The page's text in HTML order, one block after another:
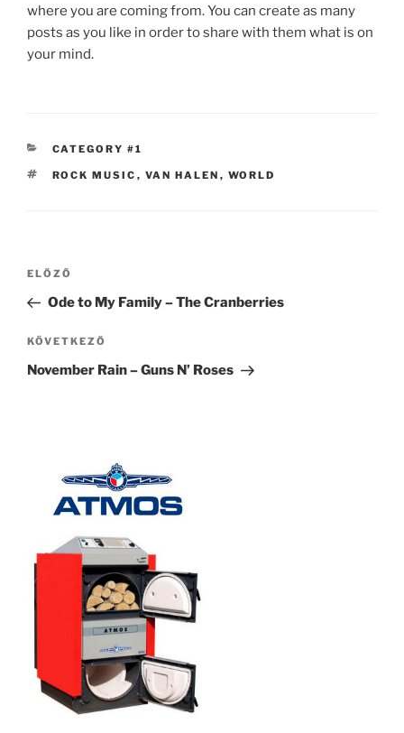
where you are coming from. You can create as many
posts as you like in order to share with them what is on
your mind.
KATEGÓRIÁK
CATEGORY #1
CÍMKÉK
ROCK MUSIC , VAN HALEN , WORLD
Bejegyzés
Korábbi
bejegyzés
ELŐZŐ
Ode to My Family – The Cranberries
Következő
bejegyzés
KÖVETKEZŐ
November Rain – Guns N’ Roses